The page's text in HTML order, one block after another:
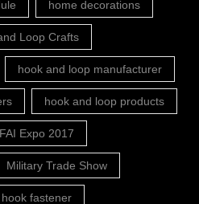
home decorations
Loop Crafts
hook and loop manufacturer
hook and loop products
Expo 2017
Military Trade Show
fastener